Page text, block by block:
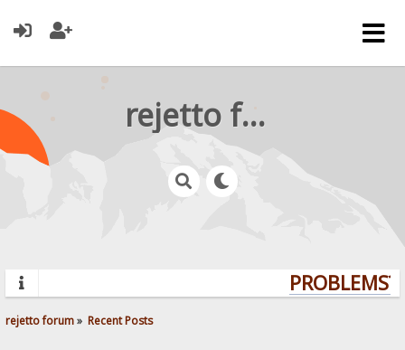
rejetto forum
PROBLEMS?
rejetto forum» Recent Posts